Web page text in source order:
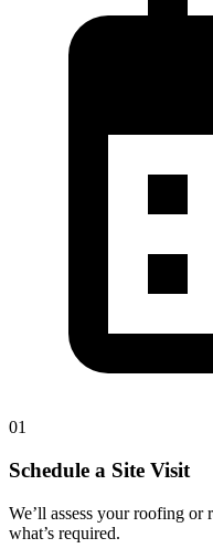
01
Schedule a Site Visit
We’ll assess your roofing or
what’s required.